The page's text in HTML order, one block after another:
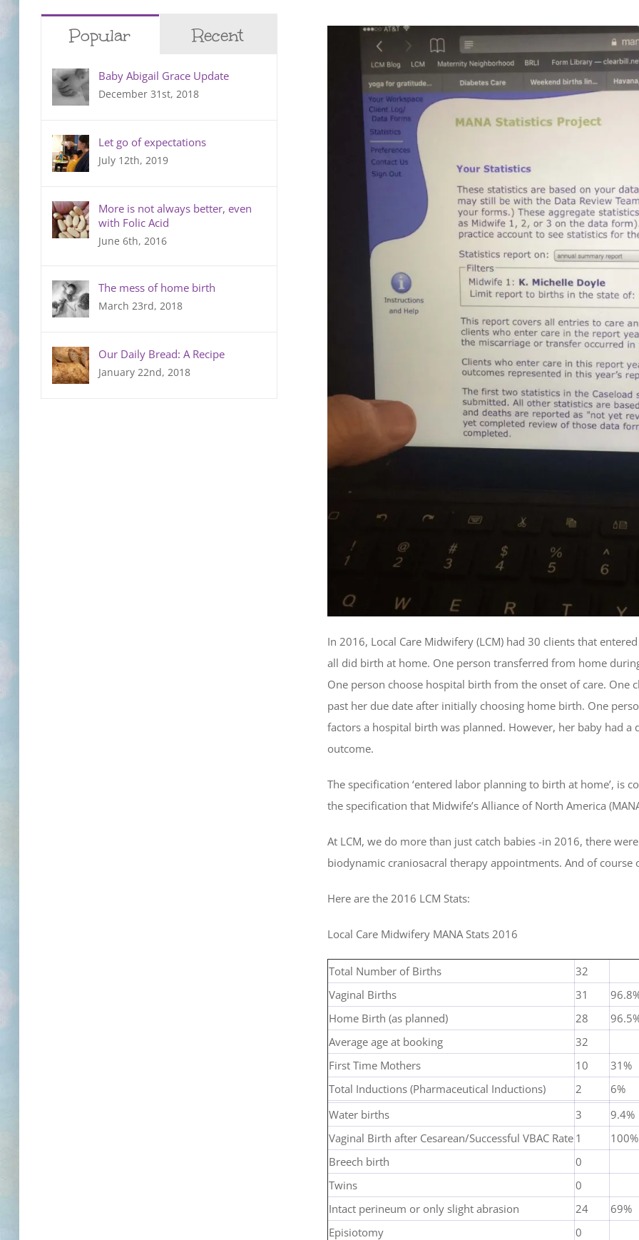
In 2016, Local Care Midwifery (LCM) had 30 clients that
all did birth at home. One person transferred from home
One person choose hospital birth from the onset of care.
past her due date after initially choosing home birth. One
factors a hospital birth was planned. However, her baby had
outcome.
The specification ‘entered labor planning to birth at home’, is
the specification that Midwife’s Alliance of North America
At LCM, we do more than just catch babies -in 2016, there
biodynamic craniosacral therapy appointments. And of
Here are the 2016 LCM Stats:
Local Care Midwifery MANA Stats 2016
Total Number of Births
32
Vaginal Births
31
Home Birth (as planned)
28
Average age at booking
32
First Time Mothers
10
31%
Total Inductions (Pharmaceutical Inductions)
2
6%
Water births
3
9.4%
Vaginal Birth after Cesarean/Successful VBAC Rate 1
100%
Breech birth
0
Twins
0
Intact perineum or only slight abrasion
24
69%
Episiotomy
0
Popular Recent
Baby Abigail Grace Update
December 31st, 2018
Let go of expectations
July 12th, 2019
More is not always better, even
with Folic Acid
June 6th, 2016
The mess of home birth
March 23rd, 2018
Our Daily Bread: A Recipe
January 22nd, 2018